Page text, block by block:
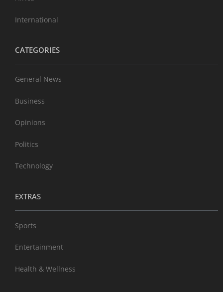
International
CATEGORIES
General News
Business
Opinions
Politics
Technology
EXTRAS
Sports
Entertainment
Health & Wellness